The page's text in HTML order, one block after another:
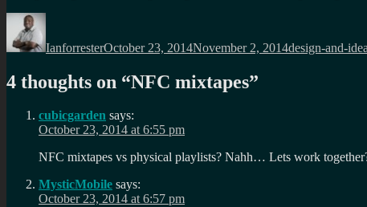
Author
IanforresterOctober 23, 2014November 2, 2014design-and-
4 thoughts on “NFC mixtapes”
cubicgarden says:
October 23, 2014 at 6:55 pm
NFC mixtapes vs physical playlists? Nahh… Lets work
MysticMobile says:
October 23, 2014 at 6:57 pm